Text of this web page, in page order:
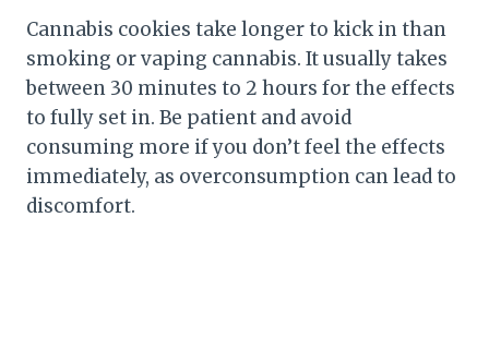
Cannabis cookies take longer to kick in than
smoking or vaping cannabis. It usually takes
between 30 minutes to 2 hours for the effects
to fully set in. Be patient and avoid
consuming more if you don’t feel the effects
immediately, as overconsumption can lead to
discomfort.